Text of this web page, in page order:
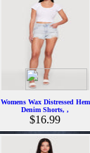
Womens Wax Distressed Hem
Denim Shorts, ,
$16.99